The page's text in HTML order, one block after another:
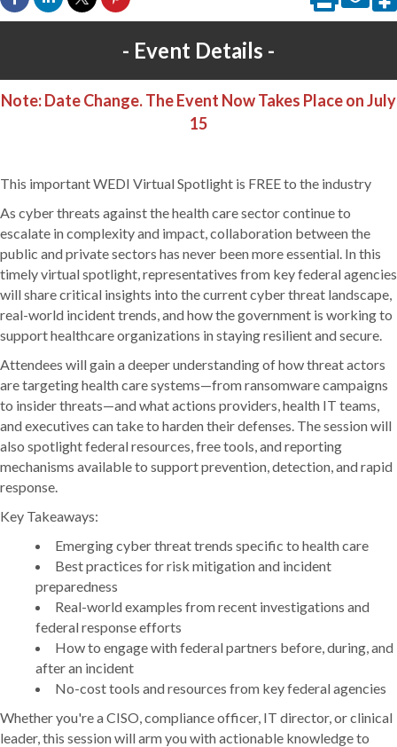
Event Details
Note: Date Change. The Event Now Takes Place on July
15
This important WEDI Virtual Spotlight is FREE to the industry
As cyber threats against the health care sector continue to
escalate in complexity and impact, collaboration between the
public and private sectors has never been more essential. In this
timely virtual spotlight, representatives from key federal agencies
will share critical insights into the current cyber threat landscape,
real-world incident trends, and how the government is working to
support healthcare organizations in staying resilient and secure.
Attendees will gain a deeper understanding of how threat actors
are targeting health care systems—from ransomware campaigns
to insider threats—and what actions providers, health IT teams,
and executives can take to harden their defenses. The session will
also spotlight federal resources, free tools, and reporting
mechanisms available to support prevention, detection, and rapid
response.
Key Takeaways:
Emerging cyber threat trends specific to health care
Best practices for risk mitigation and incident
preparedness
Real-world examples from recent investigations and
federal response efforts
How to engage with federal partners before, during, and
after an incident
No-cost tools and resources from key federal agencies
Whether you're a CISO, compliance officer, IT director, or clinical
leader, this session will arm you with actionable knowledge to